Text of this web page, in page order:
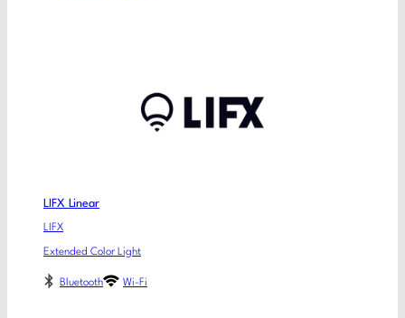
LIFX Linear
LIFX
Extended Color Light
Bluetooth Wi-Fi